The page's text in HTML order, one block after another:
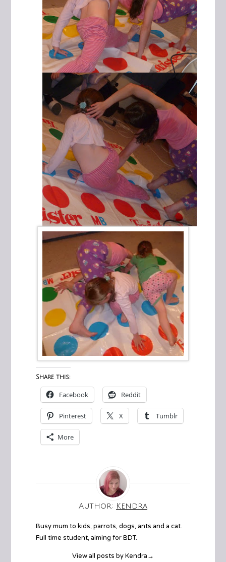
Share this:
Facebook Reddit
Pinterest X Tumblr
More
Author: Kendra
Busy mum to kids, parrots, dogs, ants and a cat.
Full time student, aiming for BDT.
View all posts by Kendra→